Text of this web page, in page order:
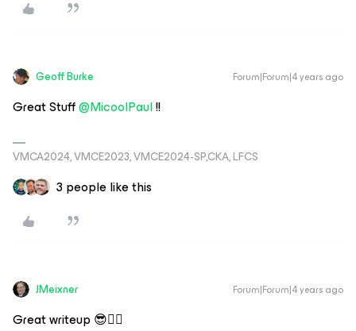
Geoff Burke Forum|Forum|4 years ago
Great Stuff@MicoolPaul!!
VMCA2024, VMCE2023, VMCE2024-SP,CKA, LFCS
3 people like this
JMeixner Forum|Forum|4 years ago
Great writeup 😎👍🏼